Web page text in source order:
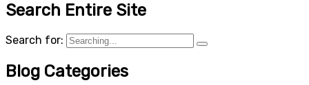
Search Entire Site
Search for:
Blog Categories